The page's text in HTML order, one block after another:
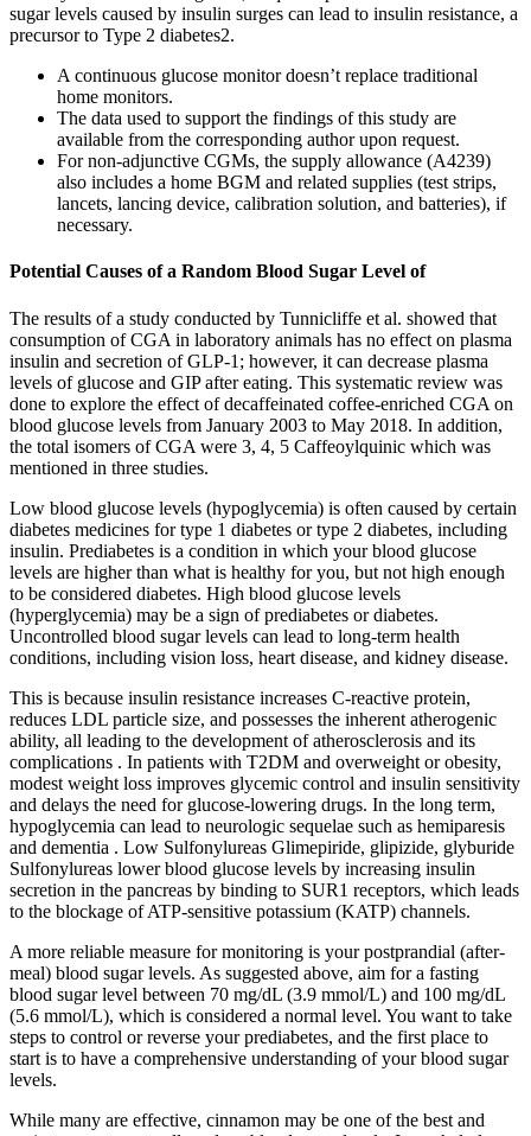
sugar levels caused by insulin surges can lead to insulin resistance, a
precursor to Type 2 diabetes2.
A continuous glucose monitor doesn’t replace traditional
home monitors.
The data used to support the findings of this study are
available from the corresponding author upon request.
For non-adjunctive CGMs, the supply allowance (A4239)
also includes a home BGM and related supplies (test strips,
lancets, lancing device, calibration solution, and batteries), if
necessary.
Potential Causes of a Random Blood Sugar Level of
The results of a study conducted by Tunnicliffe et al. showed that
consumption of CGA in laboratory animals has no effect on plasma
insulin and secretion of GLP-1; however, it can decrease plasma
levels of glucose and GIP after eating. This systematic review was
done to explore the effect of decaffeinated coffee-enriched CGA on
blood glucose levels from January 2003 to May 2018. In addition,
the total isomers of CGA were 3, 4, 5 Caffeoylquinic which was
mentioned in three studies.
Low blood glucose levels (hypoglycemia) is often caused by certain
diabetes medicines for type 1 diabetes or type 2 diabetes, including
insulin. Prediabetes is a condition in which your blood glucose
levels are higher than what is healthy for you, but not high enough
to be considered diabetes. High blood glucose levels
(hyperglycemia) may be a sign of prediabetes or diabetes.
Uncontrolled blood sugar levels can lead to long-term health
conditions, including vision loss, heart disease, and kidney disease.
This is because insulin resistance increases C-reactive protein,
reduces LDL particle size, and possesses the inherent atherogenic
ability, all leading to the development of atherosclerosis and its
complications . In patients with T2DM and overweight or obesity,
modest weight loss improves glycemic control and insulin sensitivity
and delays the need for glucose-lowering drugs. In the long term,
hypoglycemia can lead to neurologic sequelae such as hemiparesis
and dementia . Low Sulfonylureas Glimepiride, glipizide, glyburide
Sulfonylureas lower blood glucose levels by increasing insulin
secretion in the pancreas by binding to SUR1 receptors, which leads
to the blockage of ATP-sensitive potassium (KATP) channels.
A more reliable measure for monitoring is your postprandial (after-
meal) blood sugar levels. As suggested above, aim for a fasting
blood sugar level between 70 mg/dL (3.9 mmol/L) and 100 mg/dL
(5.6 mmol/L), which is considered a normal level. You want to take
steps to control or reverse your prediabetes, and the first place to
start is to have a comprehensive understanding of your blood sugar
levels.
While many are effective, cinnamon may be one of the best and